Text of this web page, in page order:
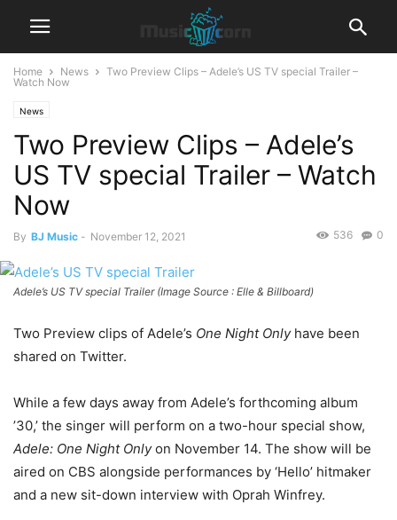
Home News
Two Preview Clips – Adele’s US TV special Trailer –
Watch Now
News
Two Preview Clips – Adele’s
US TV special Trailer – Watch
Now
By BJ Music - November 12, 2021 0
536
Adele’s US TV special Trailer (Image Source : Elle & Billboard)
Two Preview clips of Adele’s One Night Onlyhave been
shared on Twitter.
While a few days away from Adele’s forthcoming album
’30,’ the singer will perform on a two-hour special show,
Adele: One Night Onlyon November 14. The show will be
aired on CBS alongside performances by ‘Hello’ hitmaker
and a new sit-down interview with Oprah Winfrey.